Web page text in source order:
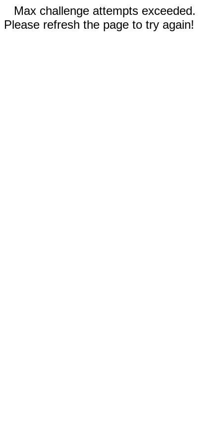
Max challenge attempts exceeded.
Please refresh the page to try again!